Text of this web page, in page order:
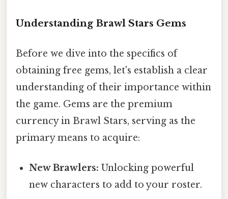
Understanding Brawl Stars Gems
Before we dive into the specifics of
obtaining free gems, let's establish a clear
understanding of their importance within
the game. Gems are the premium
currency in Brawl Stars, serving as the
primary means to acquire:
New Brawlers: Unlocking powerful
new characters to add to your roster.